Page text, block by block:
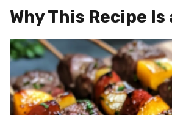
Why This Recipe